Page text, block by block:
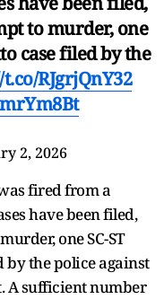
to murder, one
case filed by the
RJgrjQnY32
2, 2026
fired from a
have been filed,
one SC-ST
by the police against
A sufficient number